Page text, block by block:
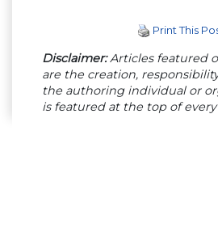
Print This
Disclaimer:Articles featured
are the creation,
the authoring individual or
is featured at the top of